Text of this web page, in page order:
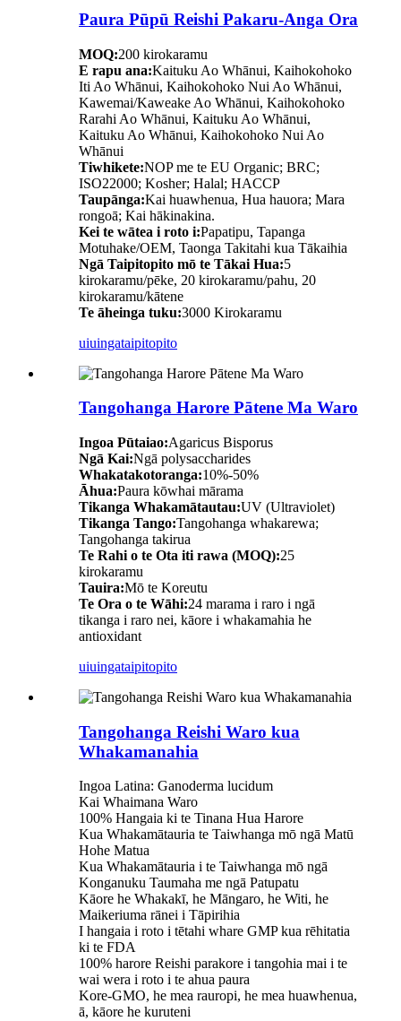
Paura Pūpū Reishi Pakaru-Anga Ora
MOQ:200 kirokaramu
E rapu ana:Kaituku Ao Whānui, Kaihokohoko
Iti Ao Whānui, Kaihokohoko Nui Ao Whānui,
Kawemai/Kaweake Ao Whānui, Kaihokohoko
Rarahi Ao Whānui, Kaituku Ao Whānui,
Kaituku Ao Whānui, Kaihokohoko Nui Ao
Whānui
Tiwhikete:NOP me te EU Organic; BRC;
ISO22000; Kosher; Halal; HACCP
Taupānga:Kai huawhenua, Hua hauora; Mara
rongoā; Kai hākinakina.
Kei te wātea i roto i:Papatipu, Tapanga
Motuhake/OEM, Taonga Takitahi kua Tākaihia
Ngā Taipitopito mō te Tākai Hua:5
kirokaramu/pēke, 20 kirokaramu/pahu, 20
kirokaramu/kātene
Te āheinga tuku:3000 Kirokaramu
uiuingataipitopito
Tangohanga Harore Pātene Ma Waro
Ingoa Pūtaiao:Agaricus Bisporus
Ngā Kai:Ngā polysaccharides
Whakatakotoranga:10%-50%
Āhua:Paura kōwhai mārama
Tikanga Whakamātautau:UV (Ultraviolet)
Tikanga Tango:Tangohanga whakarewa;
Tangohanga takirua
Te Rahi o te Ota iti rawa (MOQ):25
kirokaramu
Tauira:Mō te Koreutu
Te Ora o te Wāhi:24 marama i raro i ngā
tikanga i raro nei, kāore i whakamahia he
antioxidant
uiuingataipitopito
Tangohanga Reishi Waro kua
Whakamanahia
Ingoa Latina: Ganoderma lucidum
Kai Whaimana Waro
100% Hangaia ki te Tinana Hua Harore
Kua Whakamātauria te Taiwhanga mō ngā Matū
Hohe Matua
Kua Whakamātauria i te Taiwhanga mō ngā
Konganuku Taumaha me ngā Patupatu
Kāore he Whakakī, he Māngaro, he Witi, he
Maikeriuma rānei i Tāpirihia
I hangaia i roto i tētahi whare GMP kua rēhitatia
ki te FDA
100% harore Reishi parakore i tangohia mai i te
wai wera i roto i te ahua paura
Kore-GMO, he mea rauropi, he mea huawhenua,
ā, kāore he kuruteni